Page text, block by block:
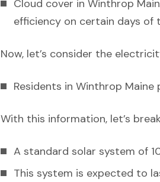
Cloud cover in Winthrop
efficiency on certain days of
Now, let’s consider the
Residents in Winthrop
With this information, let’s
A standard solar system of
This system is expected to